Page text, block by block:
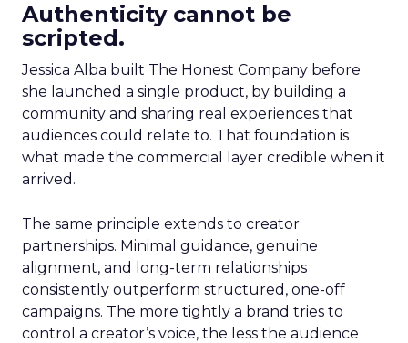
Authenticity cannot be
scripted.
Jessica Alba built The Honest Company before
she launched a single product, by building a
community and sharing real experiences that
audiences could relate to. That foundation is
what made the commercial layer credible when it
arrived.
The same principle extends to creator
partnerships. Minimal guidance, genuine
alignment, and long-term relationships
consistently outperform structured, one-off
campaigns. The more tightly a brand tries to
control a creator’s voice, the less the audience